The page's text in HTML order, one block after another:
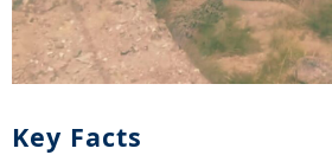
Key Facts